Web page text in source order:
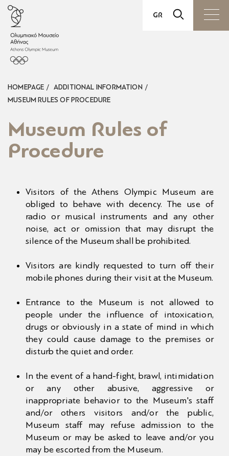
GR
THE MUSEUM
MULTIMEDIA
CONTACT US
TICKETS
EXHIBITIONS
ACTIVATIONS
EDUCATION
VENUE RENTALS
HOMEPAGE
ADDITIONAL INFORMATION
MUSEUM RULES OF PROCEDURE
Museum Rules of
Procedure
Visitors of the Athens Olympic Museum are
obliged to behave with decency. The use of
radio or musical instruments and any other
noise, act or omission that may disrupt the
silence of the Museum shall be prohibited.
Visitors are kindly requested to turn off their
mobile phones during their visit at the Museum.
Entrance to the Museum is not allowed to
people under the influence of intoxication,
drugs or obviously in a state of mind in which
they could cause damage to the premises or
disturb the quiet and order.
In the event of a hand-fight, brawl, intimidation
or any other abusive, aggressive or
inappropriate behavior to the Museum's staff
and/or others visitors and/or the public,
Museum staff may refuse admission to the
Museum or may be asked to leave and/or you
may be escorted from the Museum.